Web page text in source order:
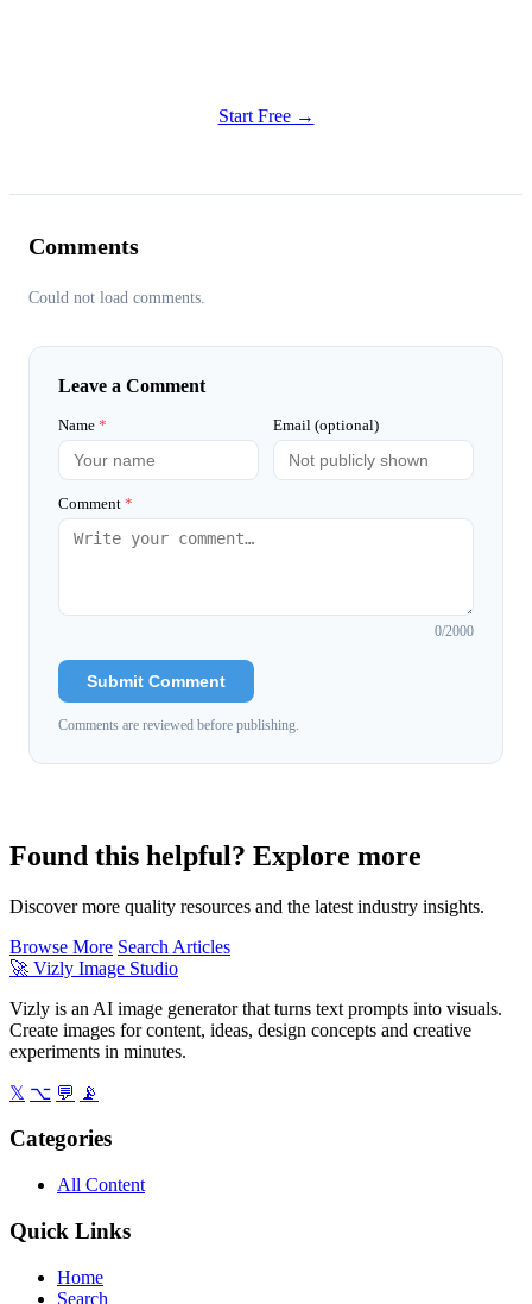
Start Free →
Comments
Could not load comments.
Leave a Comment
Name * Email (optional)
Comment *
0/2000
Submit Comment
Comments are reviewed before publishing.
Found this helpful? Explore more
Discover more quality resources and the latest industry insights.
Browse More Search Articles
🚀 Vizly Image Studio
Vizly is an AI image generator that turns text prompts into visuals.
Create images for content, ideas, design concepts and creative
experiments in minutes.
𝕏 ⌥ 💬 📡
Categories
All Content
Quick Links
Home
Search